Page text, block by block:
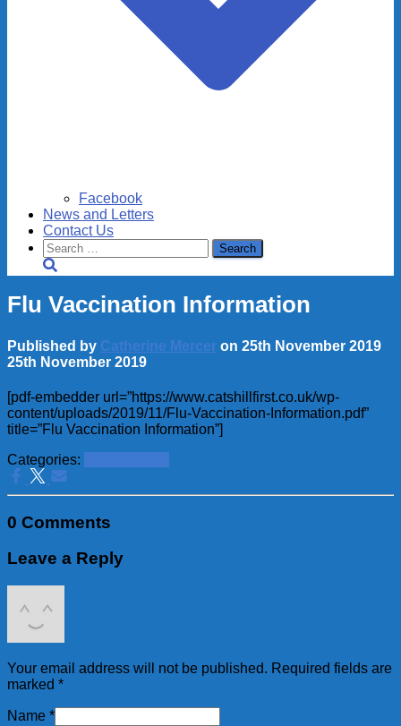
Facebook
News and Letters
Contact Us
Search
for:
Flu Vaccination Information
Published by Catherine Mercer on 25th November 2019
25th November 2019
[pdf-embedder url=”https://www.catshillfirst.co.uk/wp-
content/uploads/2019/11/Flu-Vaccination-Information.pdf”
title=”Flu Vaccination Information”]
Categories:
0 Comments
Leave a Reply
Your email address will not be published. Required fields are
marked *
Name *